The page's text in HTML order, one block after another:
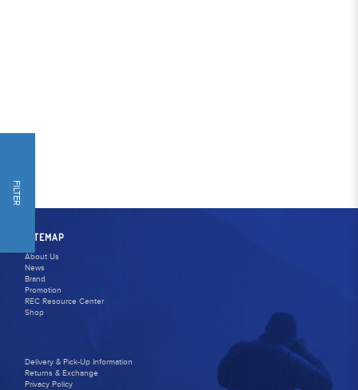
FILTER
SITEMAP
About Us
News
Brand
Promotion
REC Resource Center
Shop
Delivery & Pick-Up Information
Returns & Exchange
Privacy Policy